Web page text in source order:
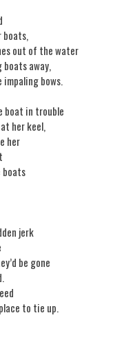
boats,
out of the water
away,
bows.
boat in trouble
her keel,
her
boats
jerk
be gone
to tie up.